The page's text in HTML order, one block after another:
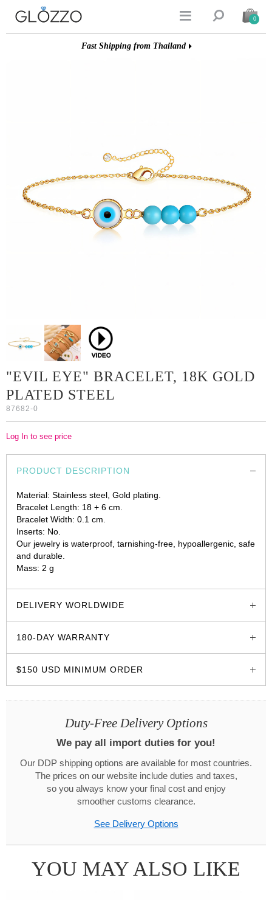
  0
Fast Shipping from Thailand
"EVIL EYE" BRACELET, 18K GOLD
PLATED STEEL
87682-0
Log In to see price
PRODUCT DESCRIPTION
Material: Stainless steel, Gold plating.
Bracelet Length: 18 + 6 cm.
Bracelet Width: 0.1 cm.
Inserts: No.
Our jewelry is waterproof, tarnishing-free, hypoallergenic, safe
and durable.
Mass: 2 g
DELIVERY WORLDWIDE
180-DAY WARRANTY
$150 USD MINIMUM ORDER
Duty-Free Delivery Options
We pay all import duties for you!
Our DDP shipping options are available for most countries.
The prices on our website include duties and taxes,
so you always know your final cost and enjoy
smoother customs clearance.
See Delivery Options
YOU MAY ALSO LIKE